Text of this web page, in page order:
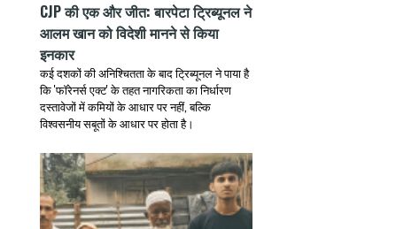
CJP की एक और जीत: बारपेटा ट्रिब्यूनल ने
आलम खान को विदेशी मानने से किया
इनकार
कई दशकों की अनिश्चितता के बाद ट्रिब्यूनल ने पाया है
कि 'फॉरेनर्स एक्ट' के तहत नागरिकता का निर्धारण
दस्तावेजों में कमियों के आधार पर नहीं, बल्कि
विश्वसनीय सबूतों के आधार पर होता है।